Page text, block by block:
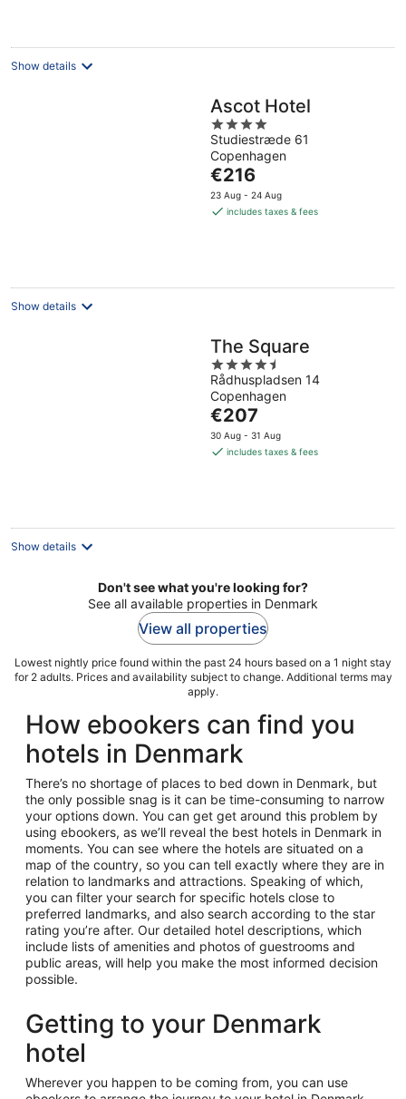
night
Show details
Ascot Hotel
4
out
of
5
Studiestræde 61
Copenhagen
The
price
is
€216
23 Aug - 24 Aug
includes taxes & fees
Show details
The Square
4.5
out
of
5
Rådhuspladsen 14
Copenhagen
The
price
is
€207
30 Aug - 31 Aug
includes taxes & fees
Show details
Don't see what you're looking for?
See all available properties in Denmark
View all properties
Lowest nightly price found within the past 24 hours based on a 1 night stay
for 2 adults. Prices and availability subject to change. Additional terms may
apply.
How ebookers can find you
hotels in Denmark
There’s no shortage of places to bed down in Denmark, but
the only possible snag is it can be time-consuming to narrow
your options down. You can get get around this problem by
using ebookers, as we’ll reveal the best hotels in Denmark in
moments. You can see where the hotels are situated on a
map of the country, so you can tell exactly where they are in
relation to landmarks and attractions. Speaking of which,
you can filter your search for specific hotels close to
preferred landmarks, and also search according to the star
rating you’re after. Our detailed hotel descriptions, which
include lists of amenities and photos of guestrooms and
public areas, will help you make the most informed decision
possible.
Getting to your Denmark
hotel
Wherever you happen to be coming from, you can use